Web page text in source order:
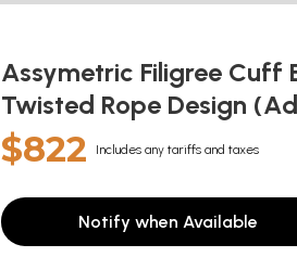
Assymetric Filigree Cuff
Twisted Rope Design
$822 Includes any tariffs and taxes
Notify when Available